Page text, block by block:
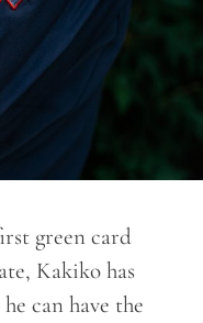
green card
Kakiko has
can have the